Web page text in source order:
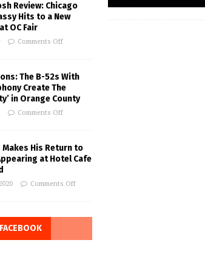
Review: Chicago
Hits to a New
OC Fair
Comments Off
The B-52s With
Create The
in Orange County
Comments Off
Makes His Return to
at Hotel Cafe
Comments Off